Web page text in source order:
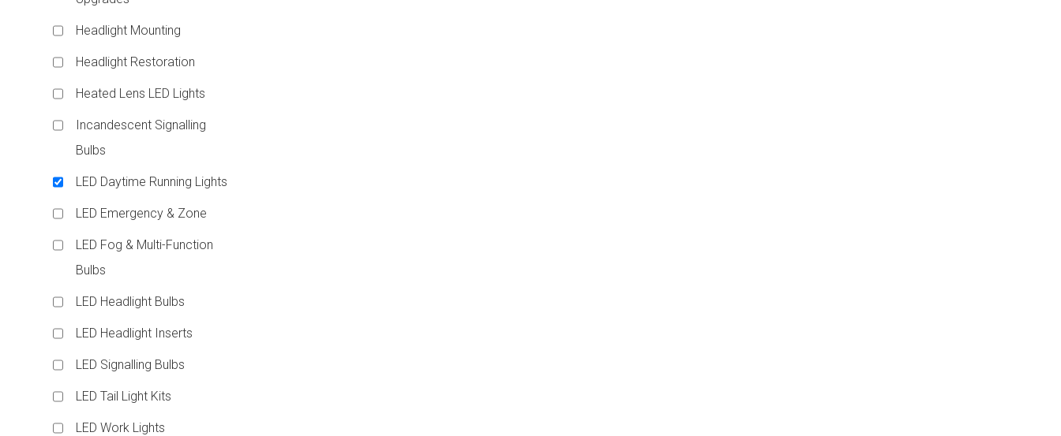
Headlight Mounting
Headlight Restoration
Heated Lens LED Lights
Incandescent Signalling
Bulbs
LED Daytime Running Lights
LED Emergency & Zone
LED Fog & Multi-Function
Bulbs
LED Headlight Bulbs
LED Headlight Inserts
LED Signalling Bulbs
LED Tail Light Kits
LED Work Lights